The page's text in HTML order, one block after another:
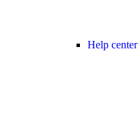
Help center